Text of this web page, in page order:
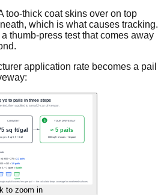
too-thick coat skins over on top
which is what causes tracking.
thumb-press test that comes away
application rate becomes a pail
to zoom in